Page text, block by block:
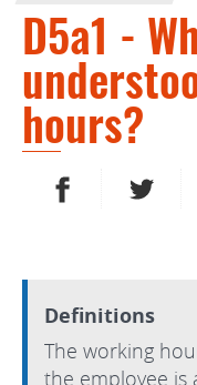
D5a1 -
hours?
SHARE ON
Definitions
The working
the employee is